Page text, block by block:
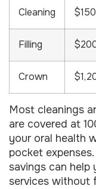
Cleaning $150
Filling
Crown
Most cleanings
are covered at
your oral health
pocket
savings can help
services without